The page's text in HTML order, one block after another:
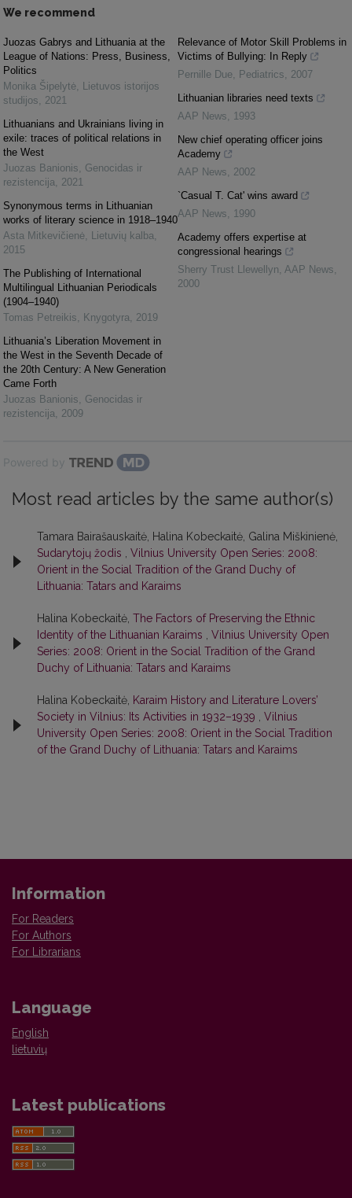
We recommend
Juozas Gabrys and Lithuania at the
League of Nations: Press, Business,
Politics
Monika Šipelytė, Lietuvos istorijos
studijos, 2021
Lithuanians and Ukrainians living in
exile: traces of political relations in
the West
Juozas Banionis, Genocidas ir
rezistencija, 2021
Synonymous terms in Lithuanian
works of literary science in 1918–1940
Asta Mitkevičienė, Lietuvių kalba,
2015
The Publishing of International
Multilingual Lithuanian Periodicals
(1904–1940)
Tomas Petreikis, Knygotyra, 2019
Lithuania’s Liberation Movement in
the West in the Seventh Decade of
the 20th Century: A New Generation
Came Forth
Juozas Banionis, Genocidas ir
rezistencija, 2009
Relevance of Motor Skill Problems in
Victims of Bullying: In Reply
Pernille Due, Pediatrics, 2007
Lithuanian libraries need texts
AAP News, 1993
New chief operating officer joins
Academy
AAP News, 2002
`Casual T. Cat' wins award
AAP News, 1990
Academy offers expertise at
congressional hearings
Sherry Trust Llewellyn, AAP News,
2000
Powered by
Most read articles by the same author(s)
Tamara Bairašauskaitė, Halina Kobeckaitė, Galina Miškinienė,
Sudarytojų žodis , Vilnius University Open Series: 2008:
Orient in the Social Tradition of the Grand Duchy of
Lithuania: Tatars and Karaims
Halina Kobeckaitė, The Factors of Preserving the Ethnic
Identity of the Lithuanian Karaims , Vilnius University Open
Series: 2008: Orient in the Social Tradition of the Grand
Duchy of Lithuania: Tatars and Karaims
Halina Kobeckaitė, Karaim History and Literature Lovers’
Society in Vilnius: Its Activities in 1932–1939 , Vilnius
University Open Series: 2008: Orient in the Social Tradition
of the Grand Duchy of Lithuania: Tatars and Karaims
Information
For Readers
For Authors
For Librarians
Language
English
lietuvių
Latest publications